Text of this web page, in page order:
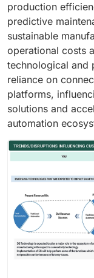
production
predictive
sustainable
operational costs
technological and
reliance on
platforms,
solutions and
automation